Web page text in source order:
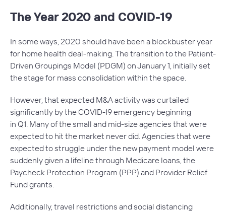
The Year 2020 and COVID-19
In some ways, 2020 should have been a blockbuster year
for home health deal-making. The transition to the Patient-
Driven Groupings Model (PDGM) on January 1, initially set
the stage for mass consolidation within the space.
However, that expected M&A activity was curtailed
significantly by the COVID-19 emergency beginning
in Q1. Many of the small and mid-size agencies that were
expected to hit the market never did. Agencies that were
expected to struggle under the new payment model were
suddenly given a lifeline through Medicare loans, the
Paycheck Protection Program (PPP) and Provider Relief
Fund grants.
Additionally, travel restrictions and social distancing